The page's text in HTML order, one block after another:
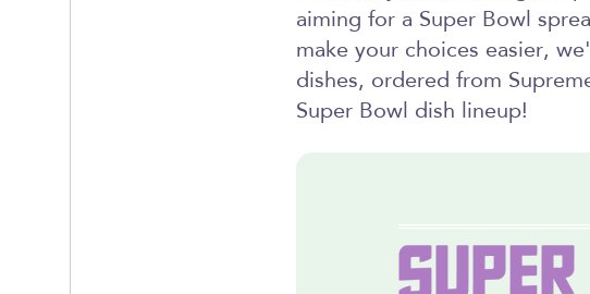
aiming for a Super Bowl
make your choices easier,
dishes, ordered from
Super Bowl dish lineup!